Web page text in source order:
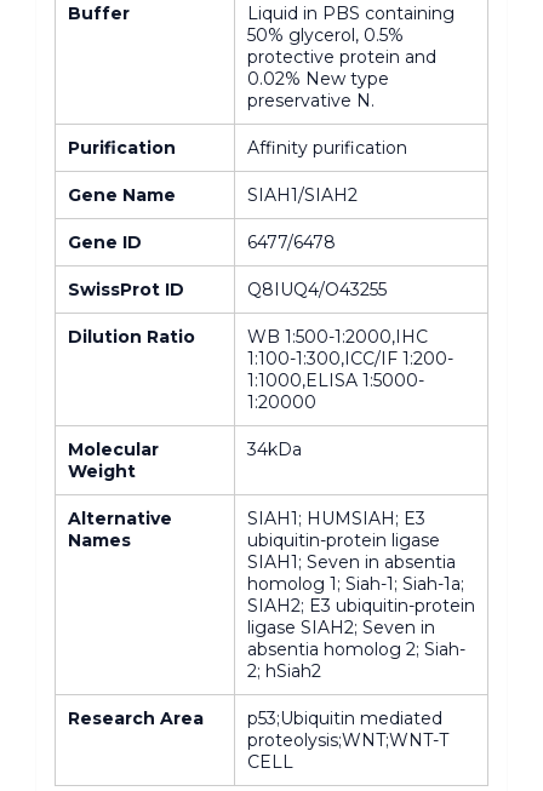
Buffer
Liquid in PBS containing
50% glycerol, 0.5%
protective protein and
0.02% New type
preservative N.
Purification Affinity purification
Gene Name SIAH1/SIAH2
Gene ID 6477/6478
SwissProt ID Q8IUQ4/O43255
Dilution Ratio
WB 1:500-1:2000,IHC
1:100-1:300,ICC/IF 1:200-
1:1000,ELISA 1:5000-
1:20000
Molecular
Weight
34kDa
Alternative
Names
SIAH1; HUMSIAH; E3
ubiquitin-protein ligase
SIAH1; Seven in absentia
homolog 1; Siah-1; Siah-1a;
SIAH2; E3 ubiquitin-protein
ligase SIAH2; Seven in
absentia homolog 2; Siah-
2; hSiah2
Research Area
p53;Ubiquitin mediated
proteolysis;WNT;WNT-T
CELL